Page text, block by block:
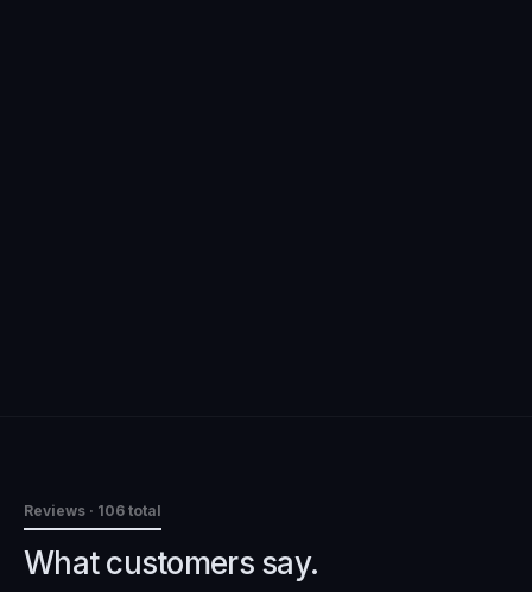
Reviews · 106 total
What customers say.